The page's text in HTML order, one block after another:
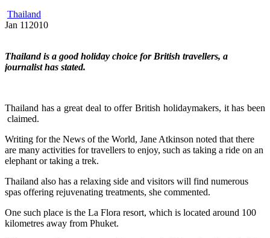
Thailand
Jan 11 2010
Thailand is a good holiday choice for British travellers, a
journalist has stated.
Thailand has a great deal to offer British holidaymakers, it has been
claimed.
Writing for the News of the World, Jane Atkinson noted that there
are many activities for travellers to enjoy, such as taking a ride on an
elephant or taking a trek.
Thailand also has a relaxing side and visitors will find numerous
spas offering rejuvenating treatments, she commented.
One such place is the La Flora resort, which is located around 100
kilometres away from Phuket.